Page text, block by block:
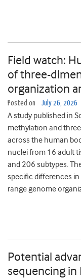
Field watch:
of three-
organization
Posted on July 26, 2026
A study published in
methylation and
across the human
nuclei from 16 adult
and 206 subtypes.
specific differences
range genome
Potential
sequencing in